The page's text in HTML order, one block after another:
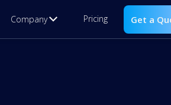
Company Pricing Get a